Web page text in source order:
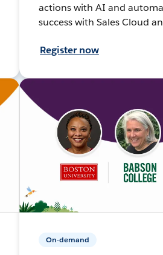
actions with AI and
success with Sales Cloud
Register now
On-demand